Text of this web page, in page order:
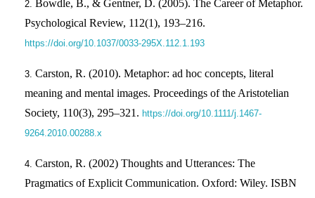
Bowdle, B., & Gentner, D. (2005). The Career of Metaphor.
Psychological Review, 112(1), 193–216.
https://doi.org/10.1037/0033-295X.112.1.193
Carston, R. (2010). Metaphor: ad hoc concepts, literal
meaning and mental images. Proceedings of the Aristotelian
Society, 110(3), 295–321. https://doi.org/10.1111/j.1467-
9264.2010.00288.x
Carston, R. (2002) Thoughts and Utterances: The
Pragmatics of Explicit Communication. Oxford: Wiley. ISBN